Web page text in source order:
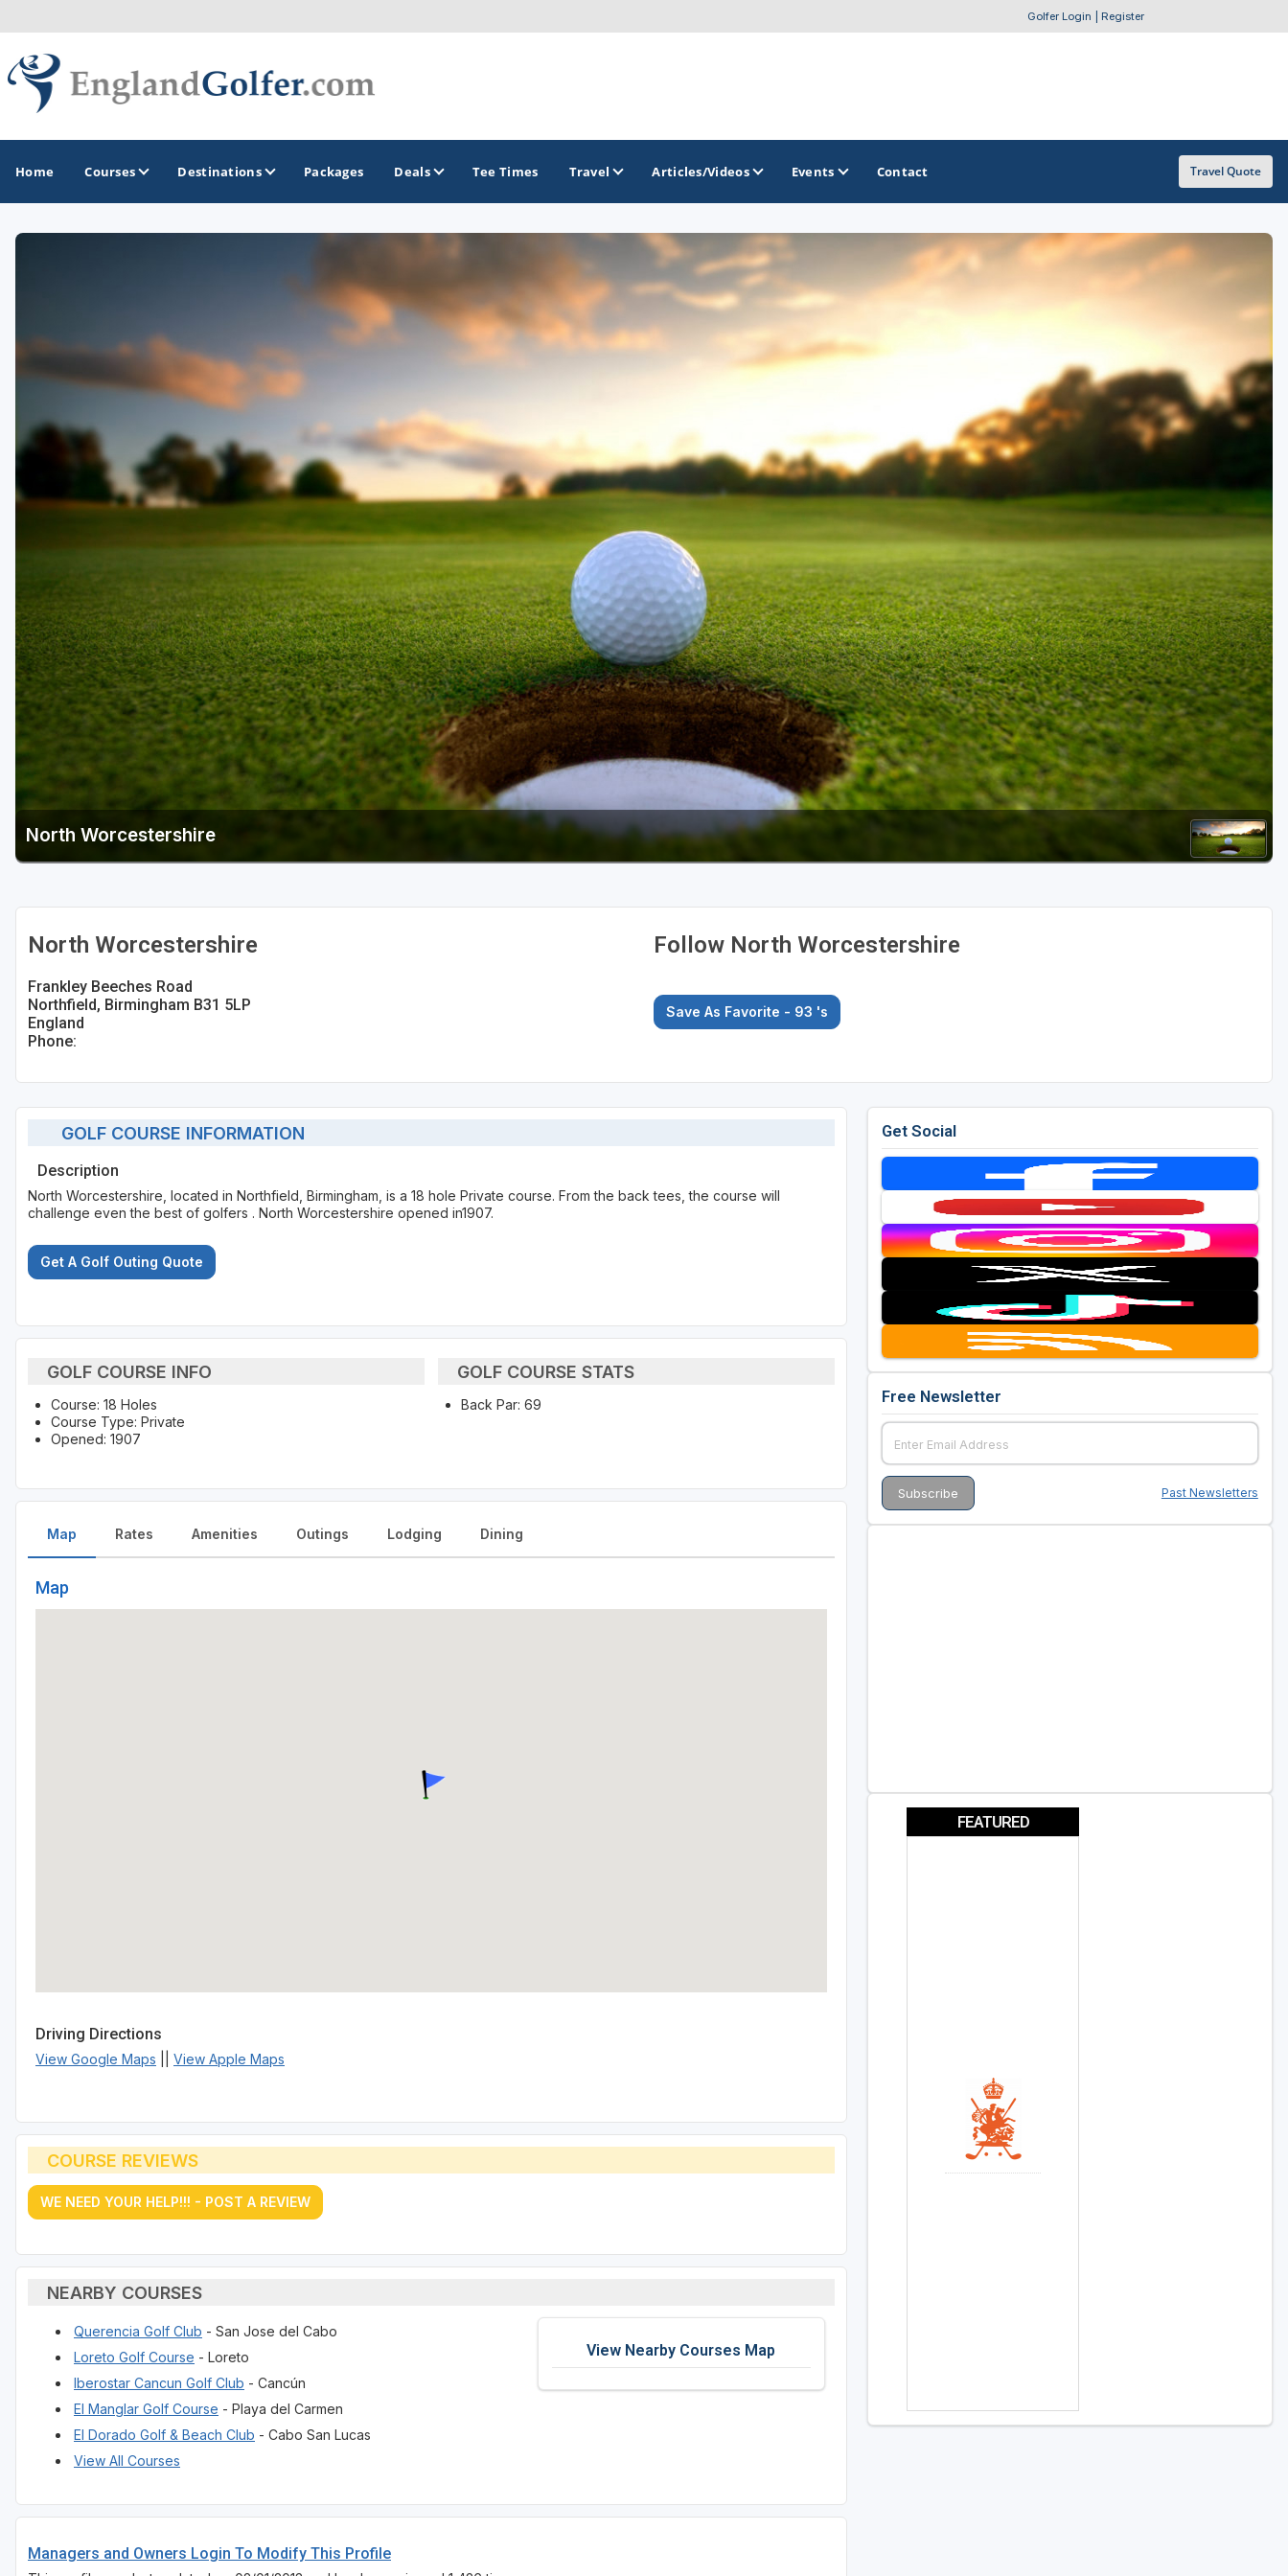
Golfer Login Register
Home Courses Destinations
Kent Golf Coast
Northwest England Golf Coast
Atlantic Links Golf Tour
OTHER GOLF GUIDES
Stay and Play Packages
Golf Travel Ideas
Packages Deals Tee Times Travel Articles/Videos Events Contact Travel Quote
North Worcestershire
North Worcestershire
Frankley Beeches Road
Northfield, Birmingham B31 5LP
England
Phone:
Follow North Worcestershire
Save As Favorite - 93 's
GOLF COURSE INFORMATION
Description
North Worcestershire, located in Northfield, Birmingham, is a 18 hole Private course. From the back tees, the course will
challenge even the best of golfers . North Worcestershire opened in1907.
Get A Golf Outing Quote
GOLF COURSE INFO
Course: 18 Holes
Course Type: Private
Opened: 1907
GOLF COURSE STATS
Back Par: 69
Map
Map
Driving Directions
View Google Maps View Apple Maps
Rates Amenities Outings Lodging Dining
COURSE REVIEWS
WE NEED YOUR HELP!!! - POST A REVIEW
NEARBY COURSES
Querencia Golf Club - San Jose del Cabo
Loreto Golf Course - Loreto
Iberostar Cancun Golf Club - Cancún
El Manglar Golf Course - Playa del Carmen
El Dorado Golf & Beach Club - Cabo San Lucas
View All Courses
View Nearby Courses Map
Managers and Owners Login To Modify This Profile
Get Social
Free Newsletter
Past Newsletters
FEATURED